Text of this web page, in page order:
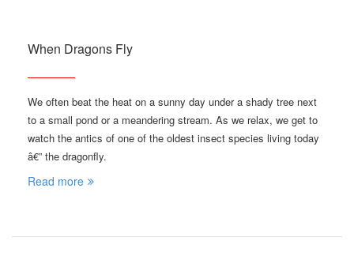
When Dragons Fly
We often beat the heat on a sunny day under a shady tree next
to a small pond or a meandering stream. As we relax, we get to
watch the antics of one of the oldest insect species living today
â€” the dragonfly.
Read more